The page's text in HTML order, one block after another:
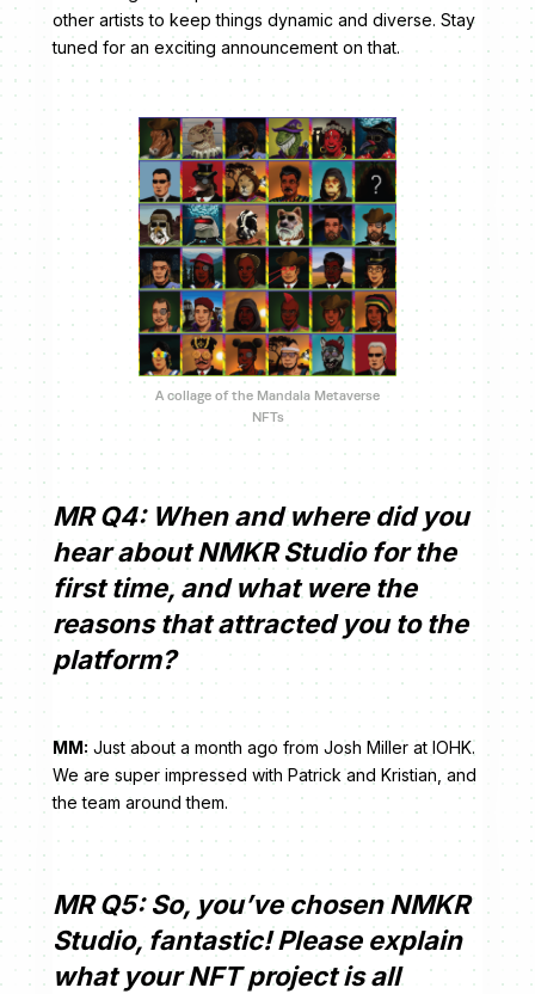
other artists to keep things dynamic and diverse. Stay
tuned for an exciting announcement on that.
A collage of the Mandala Metaverse
NFTs
MR Q4: When and where did you
hear about NMKR Studio for the
first time, and what were the
reasons that attracted you to the
platform?
MM: Just about a month ago from Josh Miller at IOHK.
We are super impressed with Patrick and Kristian, and
the team around them.
MR Q5: So, you’ve chosen NMKR
Studio, fantastic! Please explain
what your NFT project is all